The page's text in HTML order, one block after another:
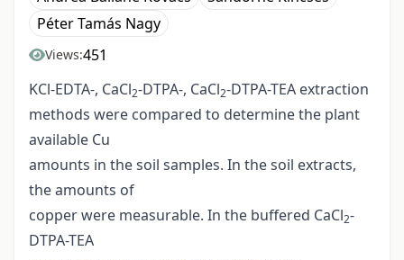
Péter Tamás Nagy
Views:451
KCl-EDTA-, CaCl2-DTPA-, CaCl2-DTPA-TEA extraction
methods were compared to determine the plant
available Cu
amounts in the soil samples. In the soil extracts,
the amounts of
copper were measurable. In the buffered CaCl2-
DTPA-TEA